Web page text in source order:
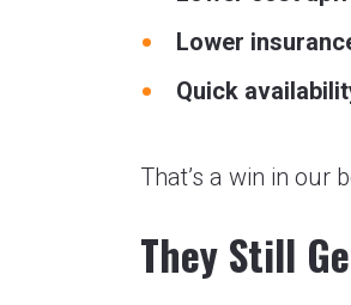
Lower
Quick
That’s a win in our
They Still